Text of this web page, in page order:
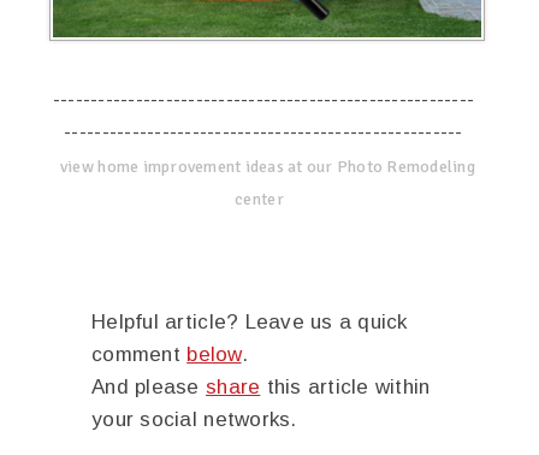
--------------------------------------------------------
-----------------------------------------------------
view home improvement ideas at our Photo Remodeling
center
Helpful article? Leave us a quick
comment below.
And please share this article within
your social networks.